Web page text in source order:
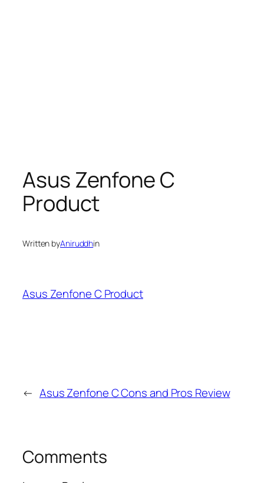
Asus Zenfone C
Product
Written byAniruddhin
Asus Zenfone C Product
← Asus Zenfone C Cons and Pros Review
Comments